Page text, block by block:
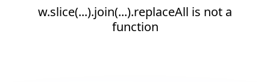
w.slice(...).join(...).replaceAll is not a
function